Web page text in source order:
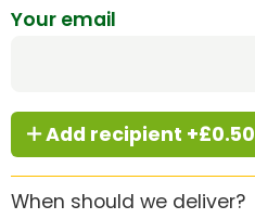
Your email
Add recipient +£0.50
When should we deliver?